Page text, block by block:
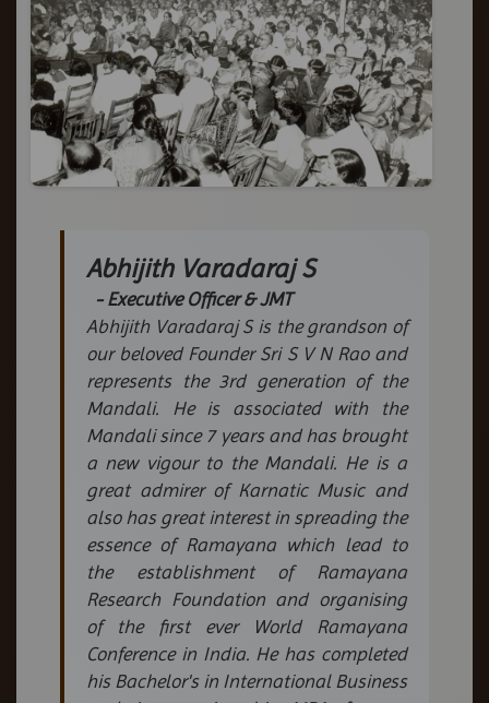
Abhijith Varadaraj S
- Executive Officer & JMT
Abhijith Varadaraj S is the grandson of
our beloved Founder Sri S V N Rao and
represents the 3rd generation of the
Mandali. He is associated with the
Mandali since 7 years and has brought
a new vigour to the Mandali. He is a
great admirer of Karnatic Music and
also has great interest in spreading the
essence of Ramayana which lead to
the establishment of Ramayana
Research Foundation and organising
of the first ever World Ramayana
Conference in India. He has completed
his Bachelor's in International Business